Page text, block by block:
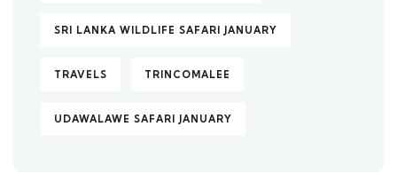
SRI LANKA WILDLIFE SAFARI JANUARY
TRAVELS TRINCOMALEE
UDAWALAWE SAFARI JANUARY